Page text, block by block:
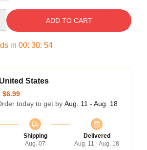
ADD TO CART
in 00: 30: 53
States
$6.99
today to get by Aug. 11 - Aug. 18
Shipping
Aug. 07
Delivered
Aug. 11 - Aug. 18